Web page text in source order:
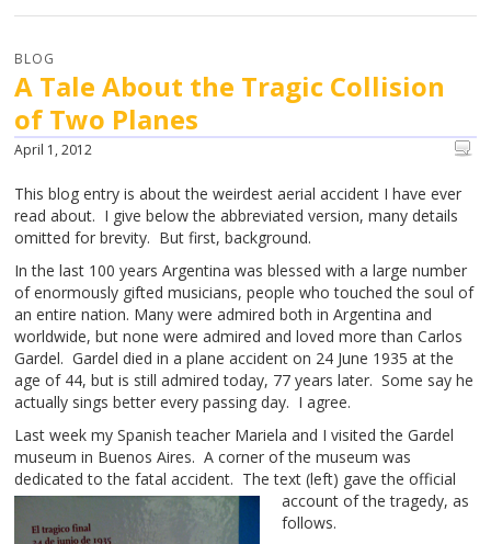
BLOG
A Tale About the Tragic Collision
of Two Planes
April 1, 2012
This blog entry is about the weirdest aerial accident I have ever
read about. I give below the abbreviated version, many details
omitted for brevity. But first, background.
In the last 100 years Argentina was blessed with a large number
of enormously gifted musicians, people who touched the soul of
an entire nation. Many were admired both in Argentina and
worldwide, but none were admired and loved more than Carlos
Gardel. Gardel died in a plane accident on 24 June 1935 at the
age of 44, but is still admired today, 77 years later. Some say he
actually sings better every passing day. I agree.
Last week my Spanish teacher Mariela and I visited the Gardel
museum in Buenos Aires. A corner of the museum was
dedicated to the fatal accident. The text (left) gave the official
account of the tragedy, as
follows.